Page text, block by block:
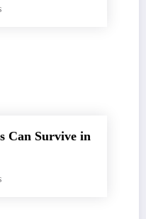
Can Survive in